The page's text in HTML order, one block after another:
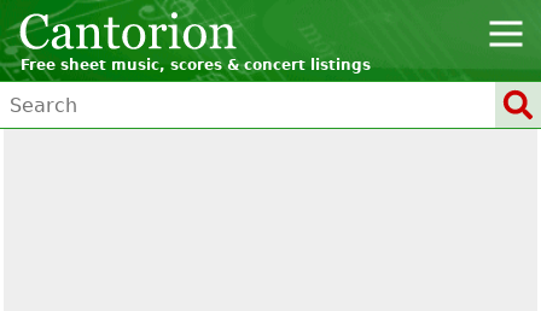
Free sheet music, scores & concert listings